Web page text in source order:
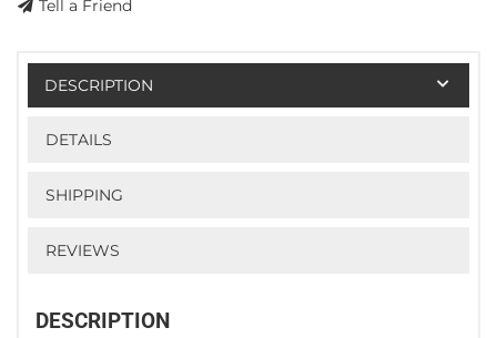
Tell a Friend
DESCRIPTION
DETAILS
SHIPPING
REVIEWS
DESCRIPTION